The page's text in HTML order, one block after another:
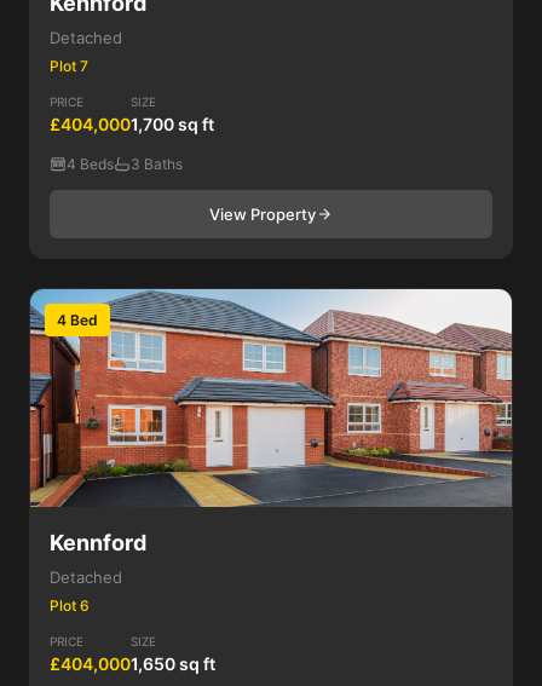
Detached
Plot 7
PRICE
£404,000
SIZE
1,700 sq ft
4 Beds 3 Baths
View Property
4 Bed
Kennford
Detached
Plot 6
PRICE
£404,000
SIZE
1,650 sq ft